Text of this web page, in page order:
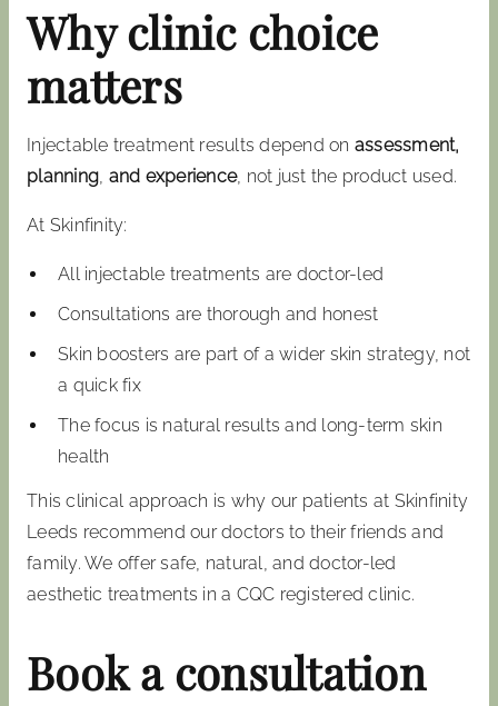
Why clinic choice
matters
Injectable treatment results depend on assessment,
planning and experience, not just the product used.
At Skinfinity:
All injectable treatments are doctor-led
Consultations are thorough and honest
Skin boosters are part of a wider skin strategy, not
a quick fix
The focus is natural results and long-term skin
health
This clinical approach is why our patients at Skinfinity
Leeds recommend our doctors to their friends and
family. We offer safe, natural, and doctor-led
aesthetic treatments in a CQC registered clinic.
Book a consultation